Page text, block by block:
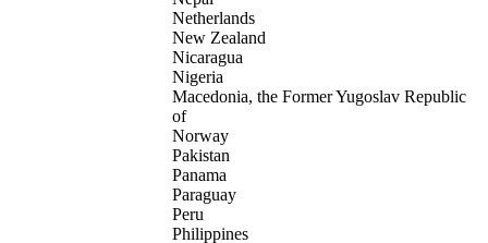
Netherlands
New Zealand
Nicaragua
Nigeria
Macedonia, the Former Yugoslav Republic
of
Norway
Pakistan
Panama
Paraguay
Peru
Philippines